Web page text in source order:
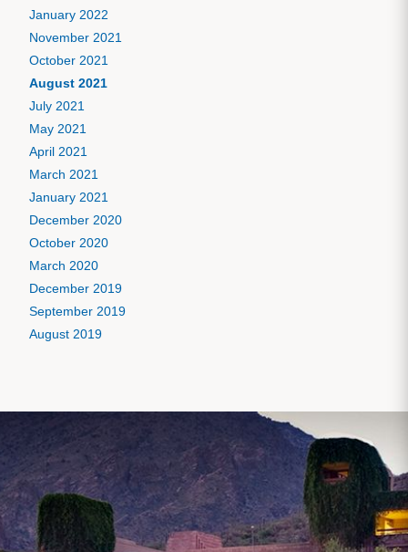
January 2022
November 2021
October 2021
August 2021
July 2021
May 2021
April 2021
March 2021
January 2021
December 2020
October 2020
March 2020
December 2019
September 2019
August 2019